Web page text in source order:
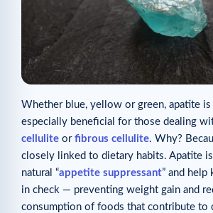
Whether blue, yellow or green, apatite is
especially beneficial for those dealing
cellulite or fibrous cellulite. Why?
closely linked to dietary habits. Apatite
natural “appetite suppressant” and
in check — preventing weight gain and
consumption of foods that contribute to